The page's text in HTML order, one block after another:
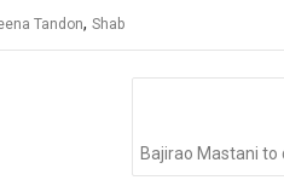
Tandon, Shab
Bajirao Mastani